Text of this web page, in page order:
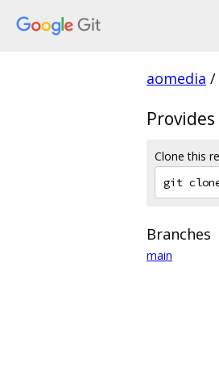
aomedia /
Clone this
Branches
main